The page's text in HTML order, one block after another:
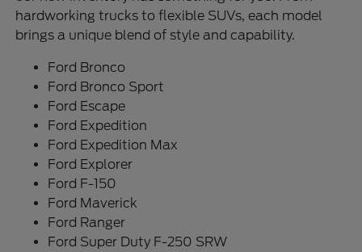
hardworking trucks to flexible SUVs, each model
brings a unique blend of style and capability.
Ford Bronco
Ford Bronco Sport
Ford Escape
Ford Expedition
Ford Expedition Max
Ford Explorer
Ford F-150
Ford Maverick
Ford Ranger
Ford Super Duty F-250 SRW